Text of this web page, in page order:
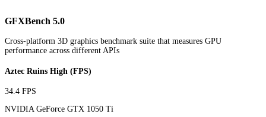
GFXBench 5.0
Cross-platform 3D graphics benchmark suite that measures GPU
performance across different APIs
Aztec Ruins High (FPS)
34.4 FPS
NVIDIA GeForce GTX 1050 Ti